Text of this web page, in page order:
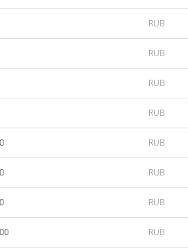
RUB
RUB
RUB
RUB
RUB
RUB
RUB
RUB